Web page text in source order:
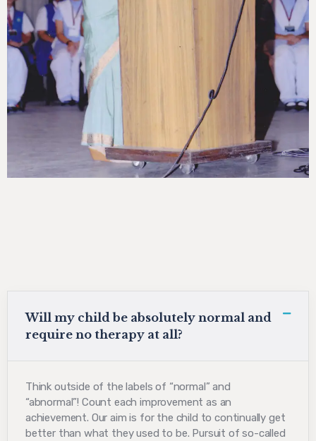
Will my child be absolutely normal and
require no therapy at all?
Think outside of the labels of “normal” and
“abnormal”! Count each improvement as an
achievement. Our aim is for the child to continually get
better than what they used to be. Pursuit of so-called